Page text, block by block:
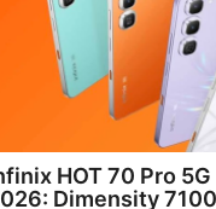
HOT 70 Pro
Dimensity